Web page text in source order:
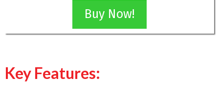
Buy Now!
Key Features: